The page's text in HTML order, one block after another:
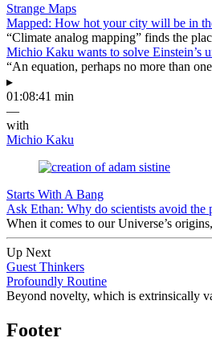
Strange Maps
Mapped: How hot your city will be in
“Climate analog mapping” finds the
Michio Kaku wants to solve Einstein’s
“An equation, perhaps no more than
▸
01:08:41 min
—
with
Michio Kaku
Starts With A Bang
Ask Ethan: Why do scientists avoid the
When it comes to our Universe’s
Up Next
Guest Thinkers
Profoundly Routine
Beyond novelty, which is extrinsically
Footer